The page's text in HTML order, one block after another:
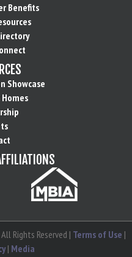
Benefits
Showcase
All Rights Reserved | Terms of Use |
| Media